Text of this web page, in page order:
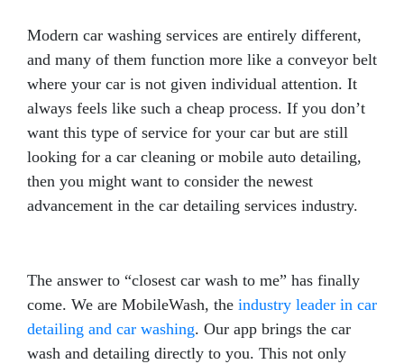
Modern car washing services are entirely different,
and many of them function more like a conveyor belt
where your car is not given individual attention. It
always feels like such a cheap process. If you don’t
want this type of service for your car but are still
looking for a car cleaning or mobile auto detailing,
then you might want to consider the newest
advancement in the car detailing services industry.
The answer to “closest car wash to me” has finally
come. We are MobileWash, the industry leader in car
detailing and car washing. Our app brings the car
wash and detailing directly to you. This not only